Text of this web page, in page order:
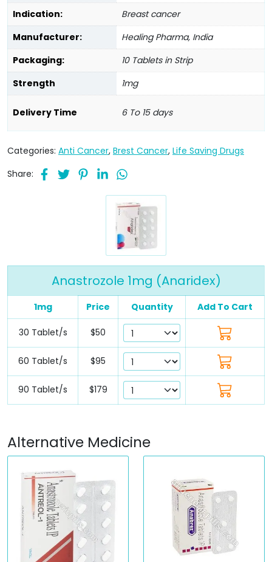
Indication:
Breast cancer
Manufacturer:
Healing Pharma, India
Packaging:
10 Tablets in Strip
Strength
1mg
Delivery Time 6 To 15 days
Categories: Anti Cancer, Brest Cancer, Life Saving Drugs
Share:
Anastrozole 1mg (Anaridex)
1mg Price Quantity Add To Cart
30 Tablet/s $50
60 Tablet/s $95
90 Tablet/s $179
Alternative Medicine